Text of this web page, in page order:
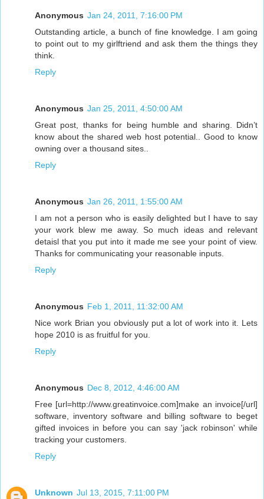
Anonymous Jan 24, 2011, 7:16:00 PM
Outstanding article, a bunch of fine knowledge. I am going
to point out to my girlftriend and ask them the things they
think.
Reply
Anonymous Jan 25, 2011, 4:50:00 AM
Great post, thanks for being humble and sharing. Didn’t
know about the shared web host potential.. Good to know
owning over a thousand sites..
Reply
Anonymous Jan 26, 2011, 1:55:00 AM
I am not a person who is easily delighted but I have to say
your work blew me away. So much ideas and relevant
detaisl that you put into it made me see your point of view.
Thanks for communicating your reasonable inputs.
Reply
Anonymous Feb 1, 2011, 11:32:00 AM
Nice work Brian you obviously put a lot of work into it. Lets
hope 2010 is as fruitful for you.
Reply
Anonymous Dec 8, 2012, 4:46:00 AM
Free [url=http://www.greatinvoice.com]make an invoice[/url]
software, inventory software and billing software to beget
gifted invoices in before you can say 'jack robinson' while
tracking your customers.
Reply
Unknown Jul 13, 2015, 7:11:00 PM